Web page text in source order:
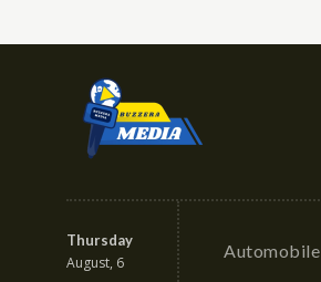
Thursday
August, 6
Automobile